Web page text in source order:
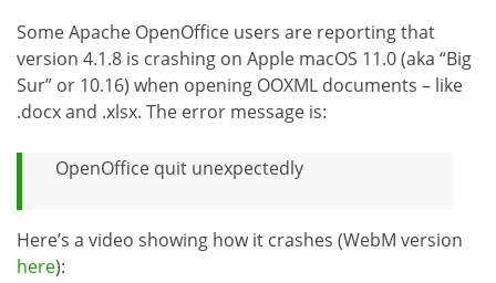
Some Apache OpenOffice users are reporting that
version 4.1.8 is crashing on Apple macOS 11.0 (aka “Big
Sur” or 10.16) when opening OOXML documents – like
.docx and .xlsx. The error message is:
OpenOffice quit unexpectedly
Here’s a video showing how it crashes (WebM version
here):